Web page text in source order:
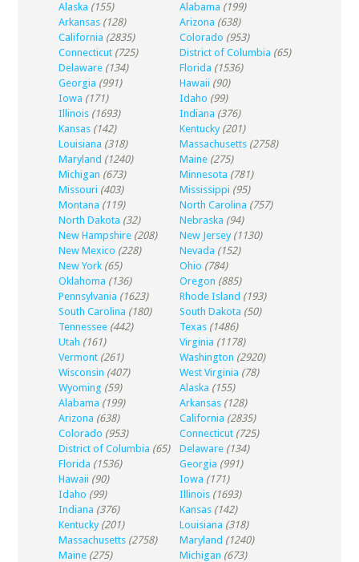
Alaska (155) Alabama (199)
Arkansas (128) Arizona (638)
California (2835) Colorado (953)
Connecticut (725) District of Columbia (65)
Delaware (134) Florida (1536)
Georgia (991) Hawaii (90)
Iowa (171) Idaho (99)
Illinois (1693) Indiana (376)
Kansas (142) Kentucky (201)
Louisiana (318) Massachusetts (2758)
Maryland (1240) Maine (275)
Michigan (673) Minnesota (781)
Missouri (403) Mississippi (95)
Montana (119) North Carolina (757)
North Dakota (32) Nebraska (94)
New Hampshire (208) New Jersey (1130)
New Mexico (228) Nevada (152)
New York (65) Ohio (784)
Oklahoma (136) Oregon (885)
Pennsylvania (1623) Rhode Island (193)
South Carolina (180) South Dakota (50)
Tennessee (442) Texas (1486)
Utah (161) Virginia (1178)
Vermont (261) Washington (2920)
Wisconsin (407) West Virginia (78)
Wyoming (59) Alaska (155)
Alabama (199) Arkansas (128)
Arizona (638) California (2835)
Colorado (953) Connecticut (725)
District of Columbia (65) Delaware (134)
Florida (1536) Georgia (991)
Hawaii (90) Iowa (171)
Idaho (99) Illinois (1693)
Indiana (376) Kansas (142)
Kentucky (201) Louisiana (318)
Massachusetts (2758) Maryland (1240)
Maine (275) Michigan (673)